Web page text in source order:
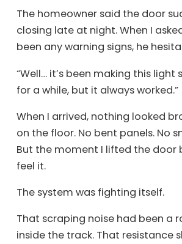
The homeowner said the door
closing late at night. When I
been any warning signs, he
“Well… it’s been making this light
for a while, but it always worked.”
When I arrived, nothing looked
on the floor. No bent panels. No
But the moment I lifted the door
feel it.
The system was fighting itself.
That scraping noise had been a
inside the track. That resistance